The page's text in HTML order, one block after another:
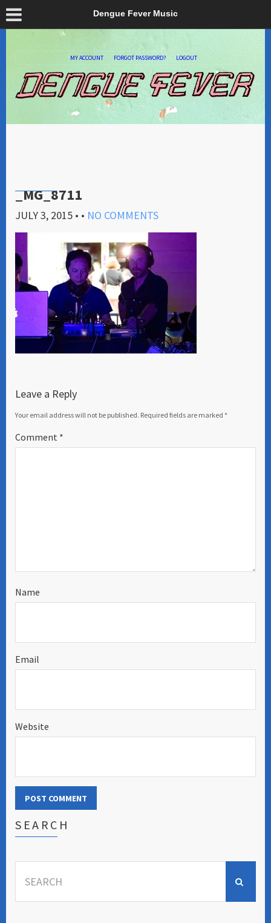
Dengue Fever Music
MY ACCOUNT FORGOT PASSWORD? LOGOUT
_MG_8711
JULY 3, 2015 • • NO COMMENTS
Leave a Reply
Your email address will not be published. Required fields are marked *
Comment *
Name
Email
Website
SEARCH
for: